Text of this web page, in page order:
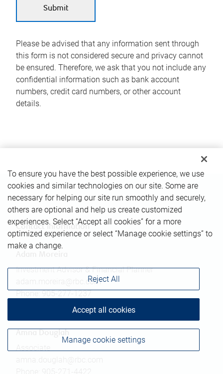
Please be advised that any information sent through
this form is not considered secure and privacy cannot
be ensured. Therefore, we ask that you not include any
confidential information such as bank account
numbers, credit card numbers, or other account
details.
Contact information
Investment Advisor & Financial Planner
adam.moreira@rbc.com
Phone:905-277-1237
To ensure you have the best possible experience, we use
cookies and similar technologies on our site. Some are
necessary for helping our site run smoothly and securely,
others are optional and help us create customized
experiences. Select “Accept all cookies” for a more
optimized experience or select “Manage cookie settings” to
make a change.
Manage cookie settings
Reject All
Accept all cookies